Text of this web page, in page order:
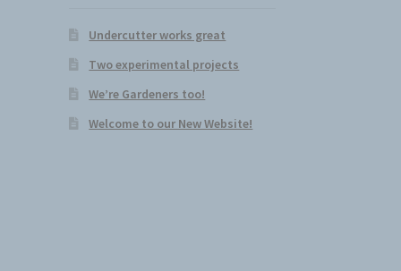
Undercutter works great
Two experimental projects
We’re Gardeners too!
Welcome to our New Website!